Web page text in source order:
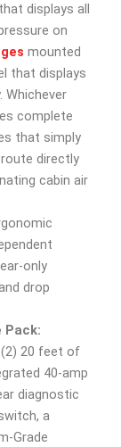
that displays all
on
mounted
that displays
Whichever
complete
that simply
directly
cabin air
only
drop
Pack:
(2) 20 feet of
40-amp
diagnostic
a
Grade